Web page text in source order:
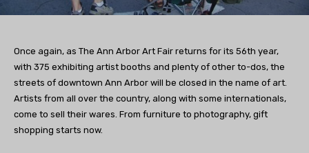
Once again, as The Ann Arbor Art Fair returns for its 56th year,
with 375 exhibiting artist booths and plenty of other to-dos, the
streets of downtown Ann Arbor will be closed in the name of art.
Artists from all over the country, along with some internationals,
come to sell their wares. From furniture to photography, gift
shopping starts now.